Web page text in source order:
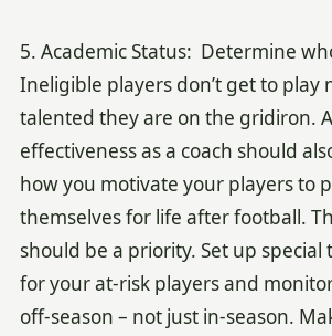
5. Academic Status: Determine
Ineligible players don’t get to play
talented they are on the gridiron.
effectiveness as a coach should
how you motivate your players to
themselves for life after football.
should be a priority. Set up
for your at-risk players and
off-season – not just in-season.